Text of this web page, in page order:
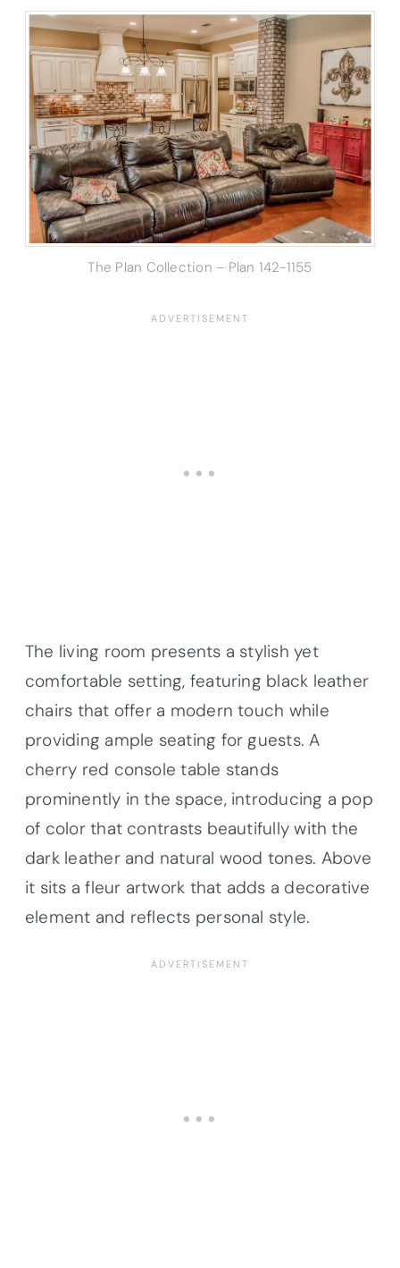
The Plan Collection – Plan 142-1155
The living room presents a stylish yet
comfortable setting, featuring black leather
chairs that offer a modern touch while
providing ample seating for guests. A
cherry red console table stands
prominently in the space, introducing a pop
of color that contrasts beautifully with the
dark leather and natural wood tones. Above
it sits a fleur artwork that adds a decorative
element and reflects personal style.